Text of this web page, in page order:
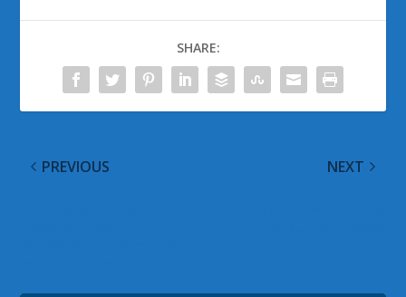
SHARE:
PREVIOUS NEXT